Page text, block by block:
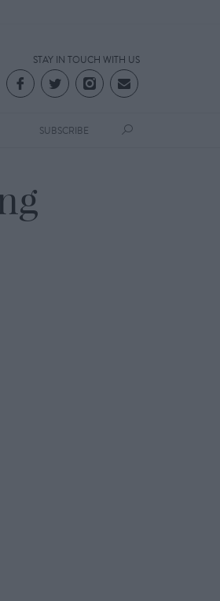
STAY IN TOUCH WITH US
SUBSCRIBE